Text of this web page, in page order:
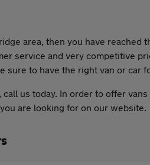
area, then you have reached
service and very competitive
sure to have the right van or car
us today. In order to offer
are looking for on our website.